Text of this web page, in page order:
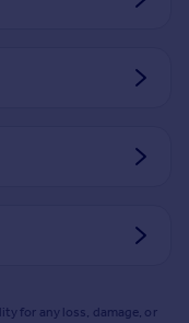
for any loss, damage, or